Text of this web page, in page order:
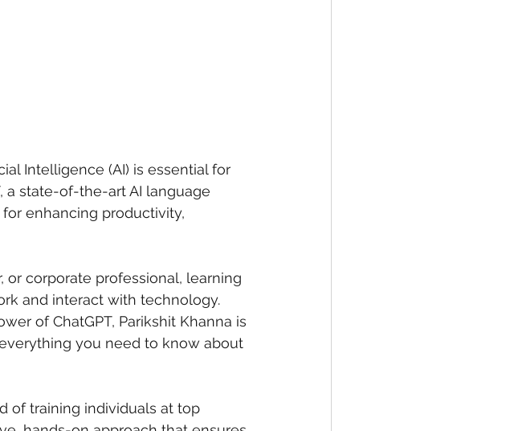
Intelligence (AI) is essential for
a state-of-the-art AI language
enhancing productivity,
or corporate professional, learning
and interact with technology.
of ChatGPT, Parikshit Khanna is
you need to know about
of training individuals at top